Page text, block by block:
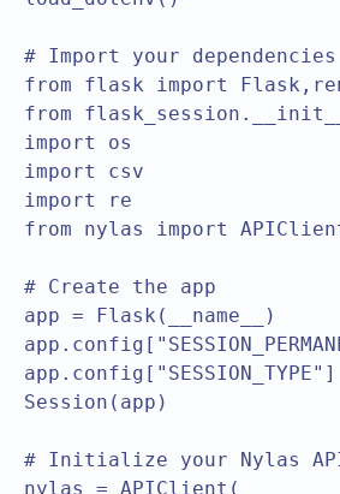
# Import your dependencies
from flask import
from
import os
import csv
import re
from nylas import
# Create the app
app = Flask(__name__)
Session(app)
# Initialize your Nylas
nylas = APIClient(